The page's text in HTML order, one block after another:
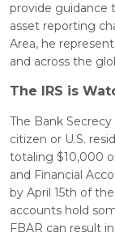
provide guidance
asset reporting
Area, he
and across the
The IRS is
The Bank
citizen or U.S.
totaling $10,000
and Financial
by April 15th of
accounts hold
FBAR can result